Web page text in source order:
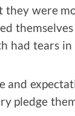
they were
had tears in
and
pledge